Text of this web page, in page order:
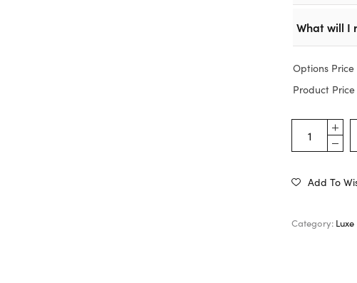
What will I
Options Price
Product Price
Add To
Category: Luxe